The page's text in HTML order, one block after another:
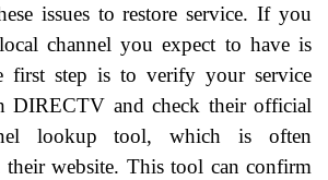
issues to restore service. If you
channel you expect to have is
first step is to verify your service
DIRECTV and check their official
lookup tool, which is often
their website. This tool can confirm